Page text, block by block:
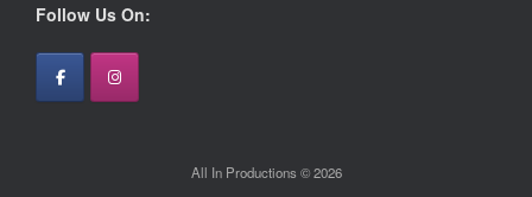
Follow Us On:
All In Productions © 2026